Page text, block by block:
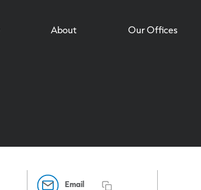
About Our Offices
Email